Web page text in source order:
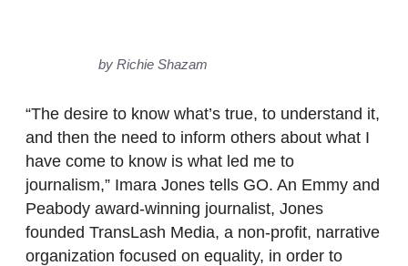
by Richie Shazam
“The desire to know what’s true, to understand it,
and then the need to inform others about what I
have come to know is what led me to
journalism,” Imara Jones tells GO. An Emmy and
Peabody award-winning journalist, Jones
founded TransLash Media, a non-profit, narrative
organization focused on equality, in order to